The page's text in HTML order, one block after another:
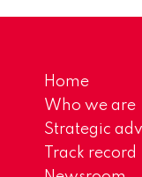
Home
Who we are
Strategic
Track record